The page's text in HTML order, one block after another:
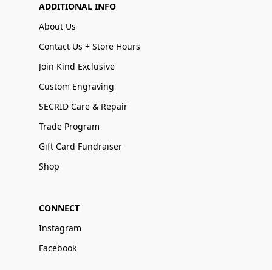
ADDITIONAL INFO
About Us
Contact Us + Store Hours
Join Kind Exclusive
Custom Engraving
SECRID Care & Repair
Trade Program
Gift Card Fundraiser
Shop
CONNECT
Instagram
Facebook